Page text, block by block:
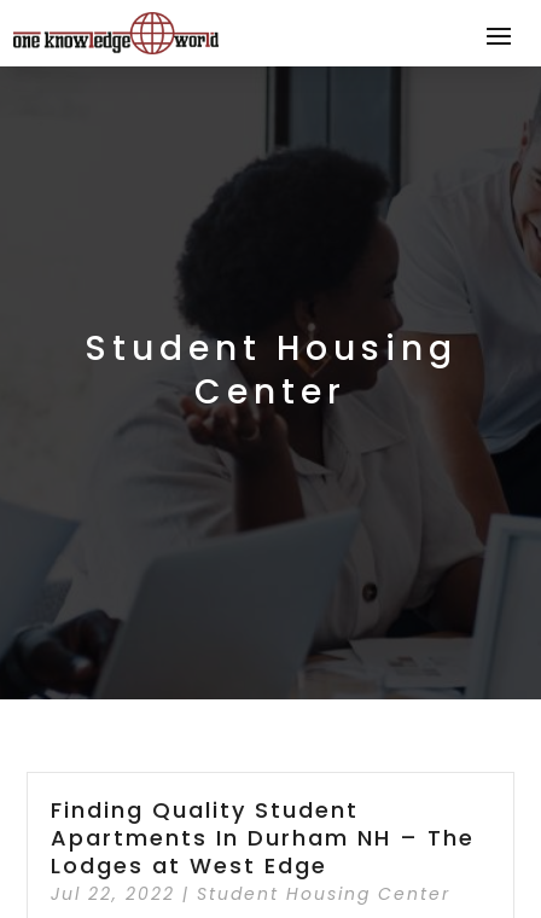
Student Housing
Center
Finding Quality Student
Apartments In Durham NH – The
Lodges at West Edge
Jul 22, 2022 | Student Housing Center